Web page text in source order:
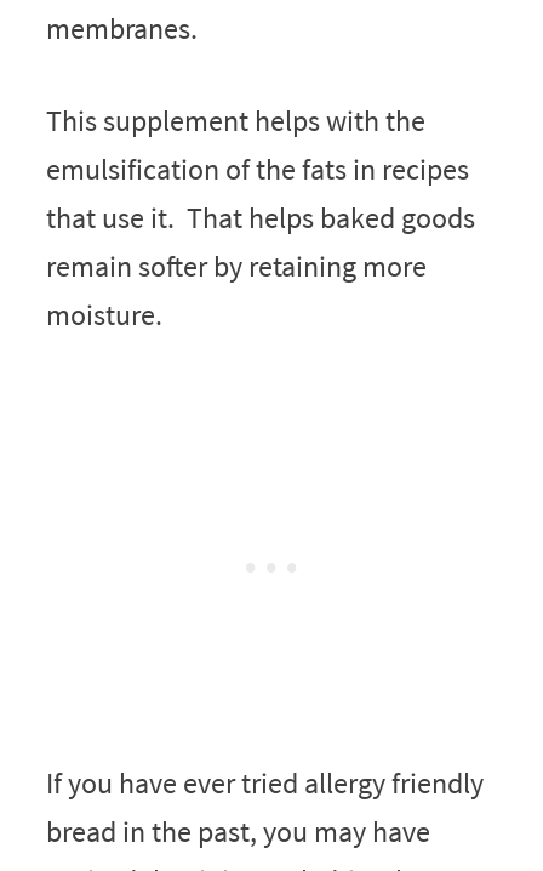
membranes.
This supplement helps with the
emulsification of the fats in recipes
that use it. That helps baked goods
remain softer by retaining more
moisture.
If you have ever tried allergy friendly
bread in the past, you may have